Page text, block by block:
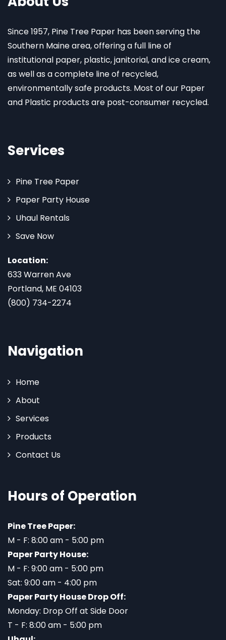
Since 1957, Pine Tree Paper has been serving the
Southern Maine area, offering a full line of
institutional paper, plastic, janitorial, and ice cream,
as well as a complete line of recycled,
environmentally safe products. Most of our Paper
and Plastic products are post-consumer recycled.
Services
Pine Tree Paper
Paper Party House
Uhaul Rentals
Save Now
Location:
633 Warren Ave
Portland, ME 04103
(800) 734-2274
Navigation
Home
About
Services
Products
Contact Us
Hours of Operation
Pine Tree Paper:
M - F: 8:00 am - 5:00 pm
Paper Party House:
M - F: 9:00 am - 5:00 pm
Sat: 9:00 am - 4:00 pm
Paper Party House Drop Off:
Monday: Drop Off at Side Door
T - F: 8:00 am - 5:00 pm